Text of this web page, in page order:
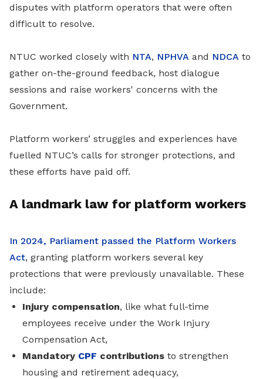
disputes with platform operators that were often
difficult to resolve.
NTUC worked closely with NTA, NPHVA and NDCA to
gather on-the-ground feedback, host dialogue
sessions and raise workers' concerns with the
Government.
Platform workers’ struggles and experiences have
fuelled NTUC’s calls for stronger protections, and
these efforts have paid off.
A landmark law for platform workers
In 2024, Parliament passed the Platform Workers
Act, granting platform workers several key
protections that were previously unavailable. These
include:
Injury compensation, like what full-time
employees receive under the Work Injury
Compensation Act,
Mandatory CPF contributions to strengthen
housing and retirement adequacy,